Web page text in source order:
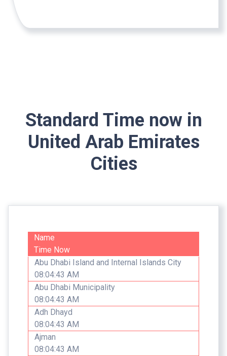
Standard Time now in
United Arab Emirates
Cities
Name
Time Now
Abu Dhabi Island and Internal Islands City
08:04:43 AM
Abu Dhabi Municipality
08:04:43 AM
Adh Dhayd
08:04:43 AM
Ajman
08:04:43 AM